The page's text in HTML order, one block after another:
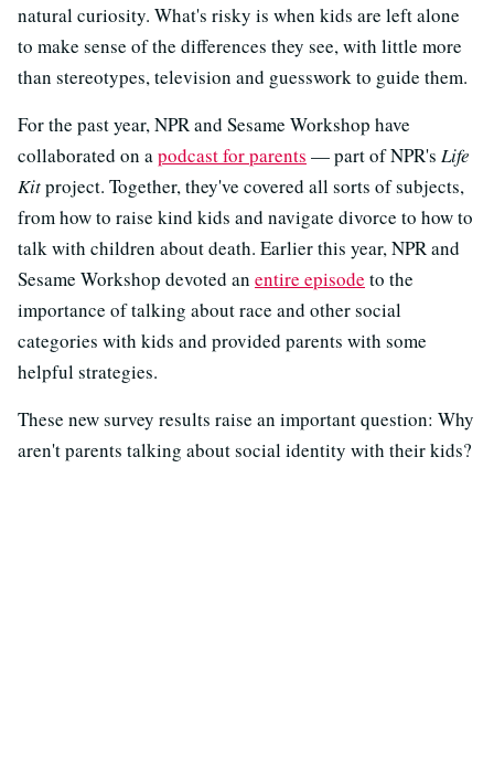
natural curiosity. What's risky is when kids are left alone
to make sense of the differences they see, with little more
than stereotypes, television and guesswork to guide them.
For the past year, NPR and Sesame Workshop have
collaborated on apodcast for parents — part of NPR's Life
Kitproject. Together, they've covered all sorts of subjects,
from how to raise kind kids and navigate divorce to how to
talk with children about death. Earlier this year, NPR and
Sesame Workshop devoted an entire episode to the
importance of talking about race and other social
categories with kids and provided parents with some
helpful strategies.
These new survey results raise an important question: Why
aren't parents talking about social identity with their kids?